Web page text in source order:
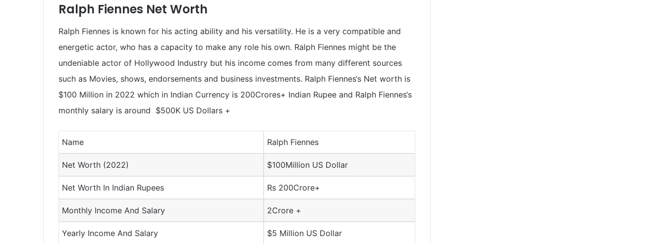
Ralph Fiennes Net Worth
Ralph Fiennes is known for his acting ability and his versatility. He is a very compatible and
energetic actor, who has a capacity to make any role his own. Ralph Fiennes might be the
undeniable actor of Hollywood Industry but his income comes from many different sources
such as Movies, shows, endorsements and business investments. Ralph Fiennes‘s Net worth is
$100 Million in 2022 which in Indian Currency is 200Crores+ Indian Rupee and Ralph Fiennes‘s
monthly salary is around $500K US Dollars +
Name Ralph Fiennes
Net Worth (2022) $100Million US Dollar
Net Worth In Indian Rupees Rs 200Crore+
Monthly Income And Salary 2Crore +
Yearly Income And Salary $5 Million US Dollar